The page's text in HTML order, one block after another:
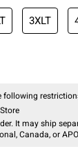
3XLT
following
It may ship
Canada, or